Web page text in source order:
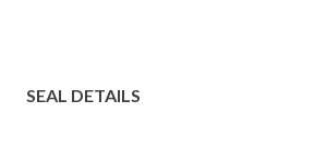
SEAL DETAILS